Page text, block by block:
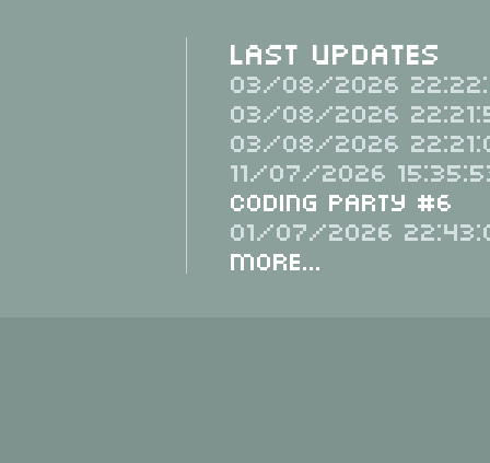
Last Updates
03/08/2026
03/08/2026
03/08/2026
11/07/2026
Coding Party #6
01/07/2026
More...